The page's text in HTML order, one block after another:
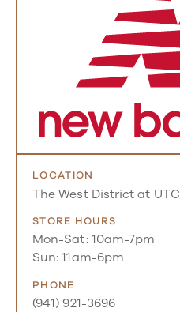
LOCATION
The West District at UTC
STORE HOURS
Mon-Sat: 10am-7pm
Sun: 11am-6pm
PHONE
(941) 921-3696